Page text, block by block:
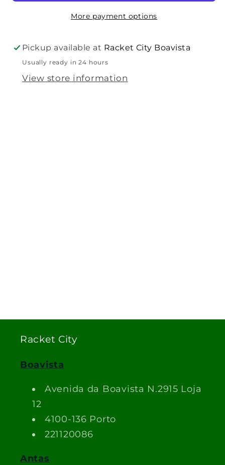
More payment options
Pickup available at Racket City Boavista
Usually ready in 24 hours
View store information
Racket City
Boavista
Avenida da Boavista N.2915 Loja
12
4100-136 Porto
221120086
Antas